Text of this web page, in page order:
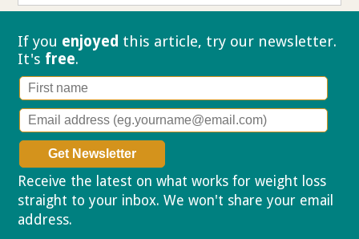
If you enjoyed this article, try our newsletter.
It's free.
Receive the latest on what works for weight loss
straight to your inbox. We won't share your email
address.